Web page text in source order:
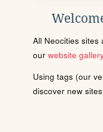
All Neocities sites
our website gallery
Using tags (our
discover new